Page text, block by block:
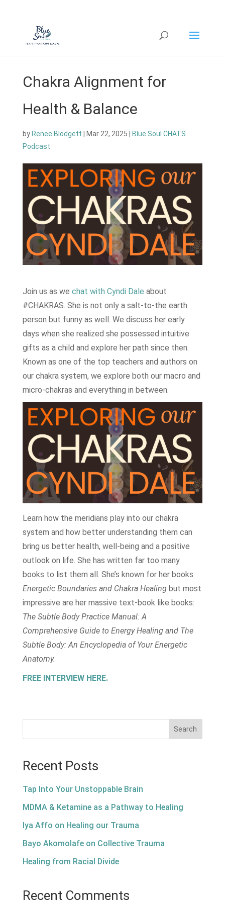
Chakra Alignment for
Health & Balance
by Renee Blodgett Mar 22, 2025
Blue Soul CHATS
Podcast
Join us as we chat with Cyndi Dale about
#CHAKRAS. She is not only a salt-to-the earth
person but funny as well. We discuss her early
days when she realized she possessed intuitive
gifts as a child and explore her path since then.
Known as one of the top teachers and authors on
our chakra system, we explore both our macro and
micro-chakras and everything in between.
Learn how the meridians play into our chakra
system and how better understanding them can
bring us better health, well-being and a positive
outlook on life. She has written far too many
books to list them all. She’s known for her books
Energetic Boundaries and Chakra Healingbut most
impressive are her massive text-book like books:
The Subtle Body Practice Manual: A
Comprehensive Guide to Energy Healing and The
Subtle Body: An Encyclopedia of Your Energetic
Anatomy.
FREE INTERVIEW HERE.
Search
Recent Posts
Tap Into Your Unstoppable Brain
MDMA & Ketamine as a Pathway to Healing
Iya Affo on Healing our Trauma
Bayo Akomolafe on Collective Trauma
Healing from Racial Divide
Recent Comments